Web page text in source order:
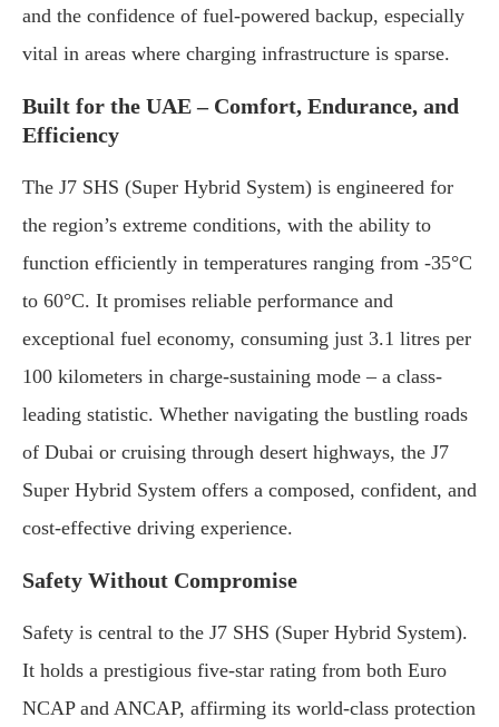
and the confidence of fuel-powered backup, especially
vital in areas where charging infrastructure is sparse.
Built for the UAE – Comfort, Endurance, and
Efficiency
The J7 SHS (Super Hybrid System) is engineered for
the region’s extreme conditions, with the ability to
function efficiently in temperatures ranging from -35°C
to 60°C. It promises reliable performance and
exceptional fuel economy, consuming just 3.1 litres per
100 kilometers in charge-sustaining mode – a class-
leading statistic. Whether navigating the bustling roads
of Dubai or cruising through desert highways, the J7
Super Hybrid System offers a composed, confident, and
cost-effective driving experience.
Safety Without Compromise
Safety is central to the J7 SHS (Super Hybrid System).
It holds a prestigious five-star rating from both Euro
NCAP and ANCAP, affirming its world-class protection